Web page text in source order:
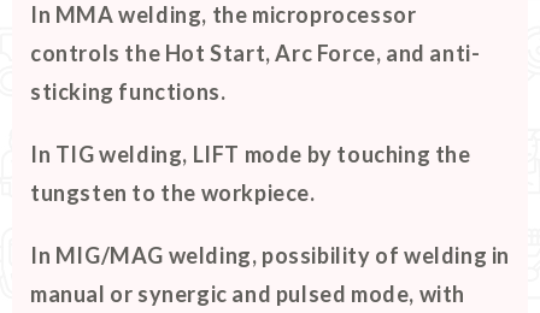
In MMA welding, the microprocessor
controls the Hot Start, Arc Force, and anti-
sticking functions.
In TIG welding, LIFT mode by touching the
tungsten to the workpiece.
In MIG/MAG welding, possibility of welding in
manual or synergic and pulsed mode, with